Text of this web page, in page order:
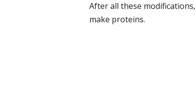
After all these
make proteins.